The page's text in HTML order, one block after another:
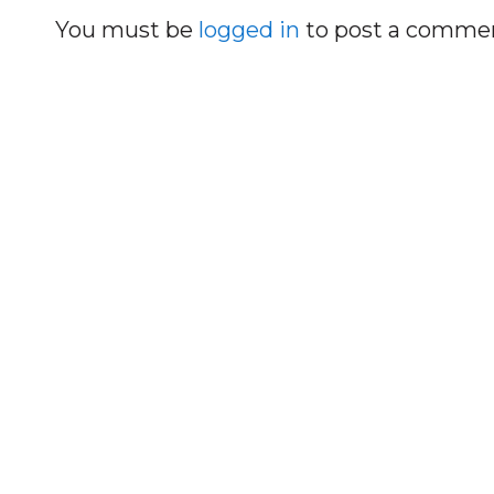
You must be logged in to post a